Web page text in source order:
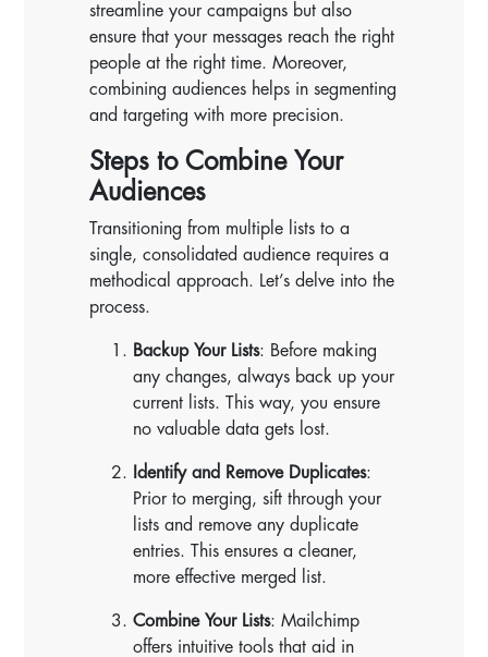
streamline your campaigns but also
ensure that your messages reach the right
people at the right time. Moreover,
combining audiences helps in segmenting
and targeting with more precision.
Steps to Combine Your
Audiences
Transitioning from multiple lists to a
single, consolidated audience requires a
methodical approach. Let’s delve into the
process.
Backup Your Lists: Before making
any changes, always back up your
current lists. This way, you ensure
no valuable data gets lost.
Identify and Remove Duplicates:
Prior to merging, sift through your
lists and remove any duplicate
entries. This ensures a cleaner,
more effective merged list.
Combine Your Lists: Mailchimp
offers intuitive tools that aid in